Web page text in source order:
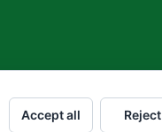
Accept all Reject